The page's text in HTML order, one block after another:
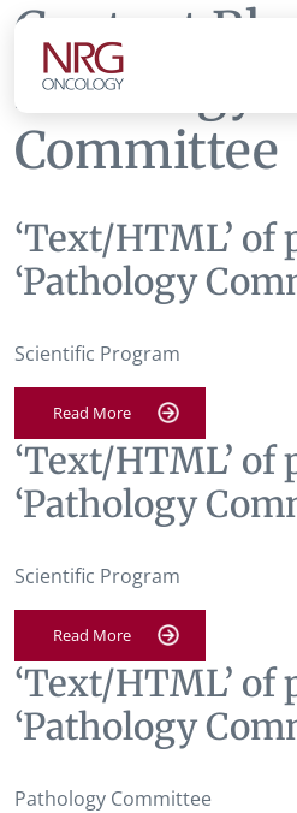
Content
Pathology
Committee
‘Text/HTML’ of
‘Pathology
Scientific Program
Read More
‘Text/HTML’ of
‘Pathology
Scientific Program
Read More
‘Text/HTML’ of
‘Pathology
Pathology Committee